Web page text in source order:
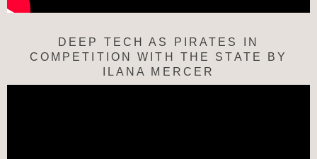
DEEP TECH AS PIRATES IN
COMPETITION WITH THE STATE BY
ILANA MERCER